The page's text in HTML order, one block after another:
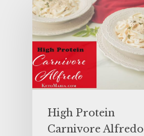
High Protein
Carnivore Alfredo